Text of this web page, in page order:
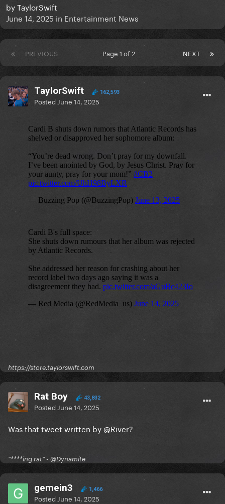
byTaylorSwift
June 14, 2025 in Entertainment News
PREVIOUS NEXT
Page 1 of 2
TaylorSwift 162,593
Posted June 14, 2025
https://store.taylorswift.com
Rat Boy 43,832
Posted June 14, 2025
Was that tweet written by@River?
"****ing rat" - @Dynamite
gemein3 1,466
Posted June 14, 2025